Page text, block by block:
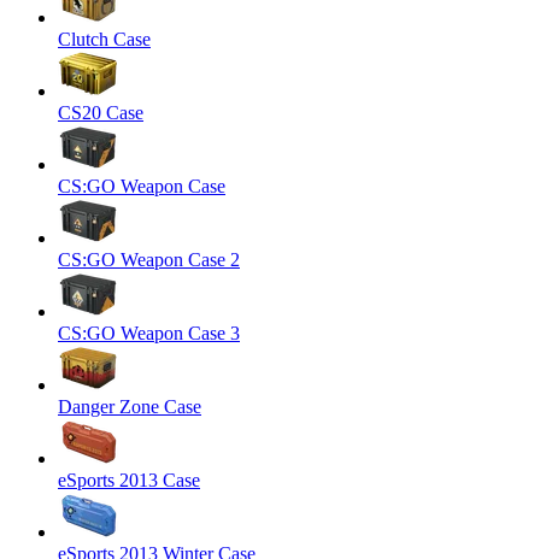
Clutch Case
CS20 Case
CS:GO Weapon Case
CS:GO Weapon Case 2
CS:GO Weapon Case 3
Danger Zone Case
eSports 2013 Case
eSports 2013 Winter Case